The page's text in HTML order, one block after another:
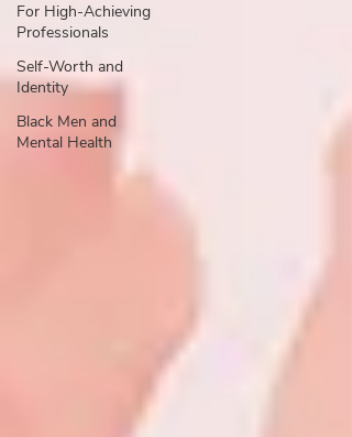
For High-Achieving
Professionals
Self-Worth and
Identity
Black Men and
Mental Health